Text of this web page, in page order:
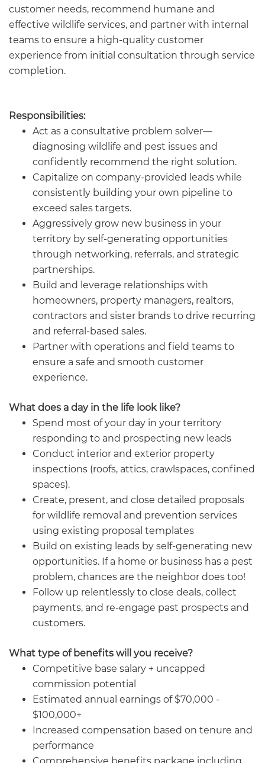
customer needs, recommend humane and
effective wildlife services, and partner with internal
teams to ensure a high-quality customer
experience from initial consultation through service
completion.
Responsibilities:
Act as a consultative problem solver—
diagnosing wildlife and pest issues and
confidently recommend the right solution.
Capitalize on company-provided leads while
consistently building your own pipeline to
exceed sales targets.
Aggressively grow new business in your
territory by self-generating opportunities
through networking, referrals, and strategic
partnerships.
Build and leverage relationships with
homeowners, property managers, realtors,
contractors and sister brands to drive recurring
and referral-based sales.
Partner with operations and field teams to
ensure a safe and smooth customer
experience.
What does a day in the life look like?
Spend most of your day in your territory
responding to and prospecting new leads
Conduct interior and exterior property
inspections (roofs, attics, crawlspaces, confined
spaces).
Create, present, and close detailed proposals
for wildlife removal and prevention services
using existing proposal templates
Build on existing leads by self-generating new
opportunities. If a home or business has a pest
problem, chances are the neighbor does too!
Follow up relentlessly to close deals, collect
payments, and re-engage past prospects and
customers.
What type of benefits will you receive?
Competitive base salary + uncapped
commission potential
Estimated annual earnings of $70,000 -
$100,000+
Increased compensation based on tenure and
performance
Comprehensive benefits package including